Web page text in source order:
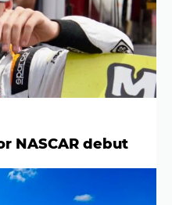
NASCAR debut